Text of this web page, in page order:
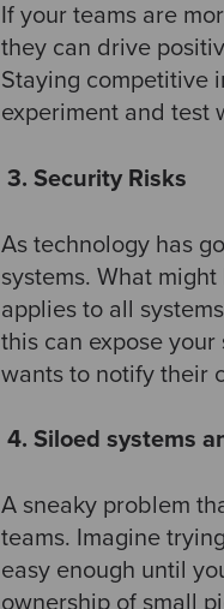
If your teams are
they can drive
Staying competitive
experiment and test
3. Security Risks
As technology has
systems. What
applies to all
this can expose
wants to notify their
4. Siloed systems
A sneaky problem
teams. Imagine
easy enough until
ownership of small